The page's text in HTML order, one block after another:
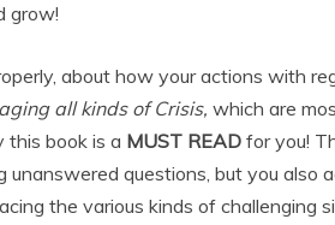
grow!
about how your actions with
all kinds of Crisis, which are
this book is a MUST READ for you!
questions, but you also
the various kinds of challenging